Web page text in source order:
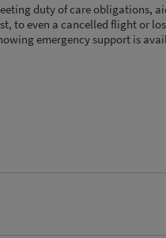
duty of care obligations,
to even a cancelled flight or
emergency support is